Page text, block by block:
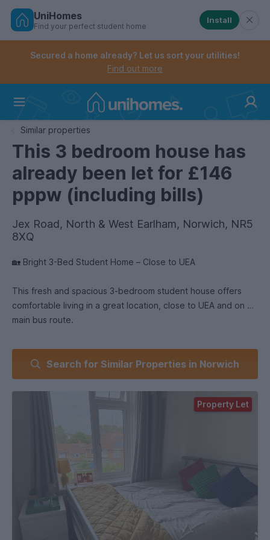
Skip
Controls the mobile navigation menu. When
Controls the mobile account menu. When checked,
UniHomes
Find your perfect student home
Install
Secured a home already? Let us sort your utilities!
Find out more
Similar properties
This 3 bedroom house has
already been let for £146
pppw (including bills)
Jex Road, North & West Earlham, Norwich, NR5
8XQ
🏡 Bright 3-Bed Student Home – Close to UEA
This fresh and spacious 3-bedroom student house offers
comfortable living in a great location, close to UEA and on a
main bus route.
🛏️ Bedrooms & Bathroom:
The property features three fully furnished double
bedrooms, each with a bed, mattress, wardrobe, drawers,
and study desk. There’s a shared bathroom with a shower
🍳 Kitchen & Living Space:
A fully equipped kitchen includes a fridge freezer, washing
machine, microwave, built-in cooker, hob, and dining area.
The large living room provides a cosy space with leather
sofas and a dining table, ideal for socialising or studying
🌿 Outdoor Space & Parking:
Search for Similar Properties in Norwich
Property Let